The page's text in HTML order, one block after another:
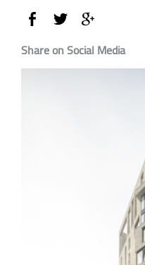
Share on Social Media